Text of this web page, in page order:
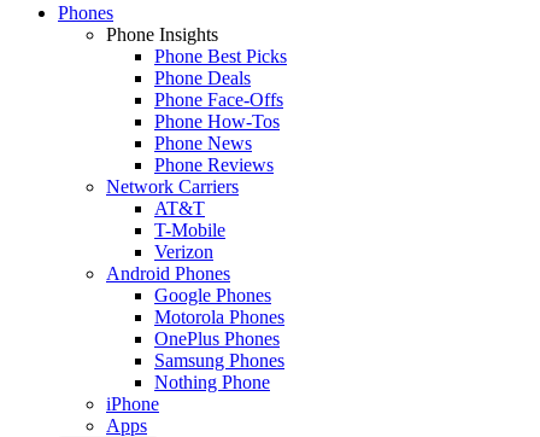
Phones
Phone Insights
Phone Best Picks
Phone Deals
Phone Face-Offs
Phone How-Tos
Phone News
Phone Reviews
Network Carriers
AT&T
T-Mobile
Verizon
Android Phones
Google Phones
Motorola Phones
OnePlus Phones
Samsung Phones
Nothing Phone
iPhone
Apps